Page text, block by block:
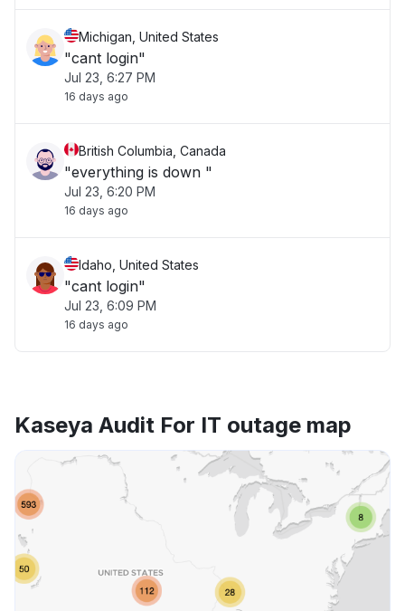
Michigan, United States
"cant login"
Jul 23, 6:27 PM
16 days ago
British Columbia, Canada
"everything is down "
Jul 23, 6:20 PM
16 days ago
Idaho, United States
"cant login"
Jul 23, 6:09 PM
16 days ago
Kaseya Audit For IT outage map